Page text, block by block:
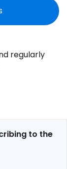
regularly
to the